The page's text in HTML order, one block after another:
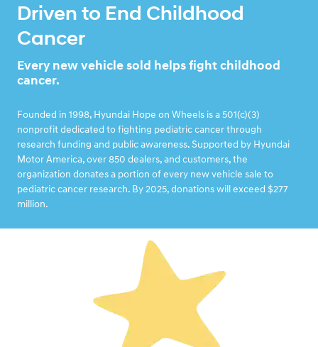
Driven to End Childhood
Cancer
Every new vehicle sold helps fight childhood
cancer.
Founded in 1998, Hyundai Hope on Wheels is a 501(c)(3)
nonprofit dedicated to fighting pediatric cancer through
research funding and public awareness. Supported by Hyundai
Motor America, over 850 dealers, and customers, the
organization donates a portion of every new vehicle sale to
pediatric cancer research. By 2025, donations will exceed $277
million.